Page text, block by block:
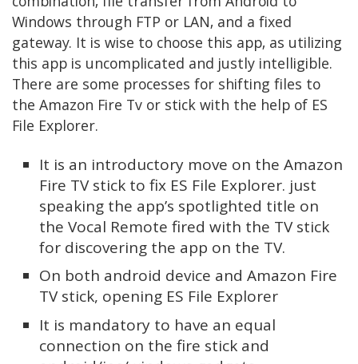
Windows through FTP or LAN, and a fixed
gateway. It is wise to choose this app, as utilizing
this app is uncomplicated and justly intelligible.
There are some processes for shifting files to
the Amazon Fire Tv or stick with the help of ES
File Explorer.
It is an introductory move on the Amazon
Fire TV stick to fix ES File Explorer. just
speaking the app’s spotlighted title on
the Vocal Remote fired with the TV stick
for discovering the app on the TV.
On both android device and Amazon Fire
TV stick, opening ES File Explorer
It is mandatory to have an equal
connection on the fire stick and